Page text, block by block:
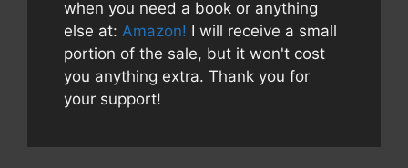
when you need a book or anything
else at: Amazon! I will receive a small
portion of the sale, but it won't cost
you anything extra. Thank you for
your support!